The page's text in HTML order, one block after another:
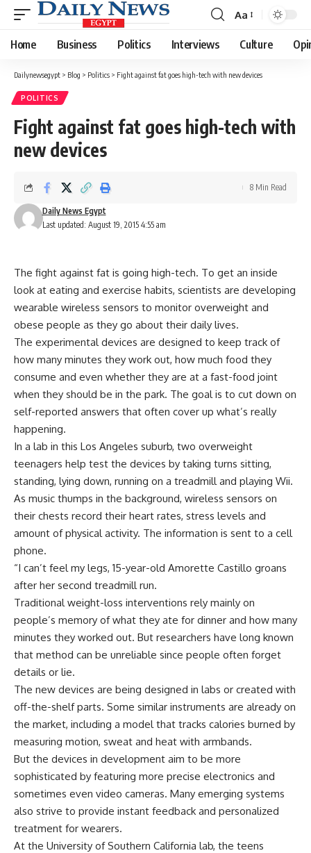
Font
Resizer
Aa
Home Business Politics Interviews Culture
Dailynewsegypt > Blog > Politics > Fight against fat goes high-tech with new devices
POLITICS
Fight against fat goes high-tech with
new devices
Last updated: August 19, 2015 4:55 am
Daily News Egypt
8 Min Read
The fight against fat is going high-tech. To get an inside
look at eating and exercise habits, scientists are developing
wearable wireless sensors to monitor overweight and
obese people as they go about their daily lives.
The experimental devices are designed to keep track of
how many minutes they work out, how much food they
consume and even whether they are at a fast-food joint
when they should be in the park. The goal is to cut down on
self-reported answers that often cover up what’s really
happening.
In a lab in this Los Angeles suburb, two overweight
teenagers help test the devices by taking turns sitting,
standing, lying down, running on a treadmill and playing Wii.
As music thumps in the background, wireless sensors on
their chests record their heart rates, stress levels and
amount of physical activity. The information is sent to a cell
phone.
“I can’t feel my legs, 15-year-old Amorette Castillo groans
after her second treadmill run.
Traditional weight-loss interventions rely mainly on
people’s memory of what they ate for dinner and how many
minutes they worked out. But researchers have long known
that method can be unreliable since people often forget
details or lie.
The new devices are being designed in labs or created with
off-the-shelf parts. Some similar instruments are already on
the market, including a model that tracks calories burned by
measuring motion, sweat and heat with armbands.
But the devices in development aim to be more
sophisticated by featuring more precise electronics and
sometimes even video cameras. Many emerging systems
also strive to provide instant feedback and personalized
treatment for wearers.
At the University of Southern California lab, the teens